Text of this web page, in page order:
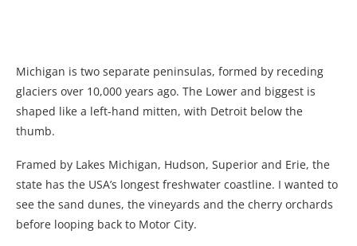
Michigan is two separate peninsulas, formed by receding
glaciers over 10,000 years ago. The Lower and biggest is
shaped like a left-hand mitten, with Detroit below the
thumb.
Framed by Lakes Michigan, Hudson, Superior and Erie, the
state has the USA’s longest freshwater coastline. I wanted to
see the sand dunes, the vineyards and the cherry orchards
before looping back to Motor City.